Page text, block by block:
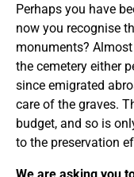
Perhaps you have
now you recognise
monuments?
the cemetery either
since emigrated
care of the graves.
budget, and so is
to the preservation
We are asking you